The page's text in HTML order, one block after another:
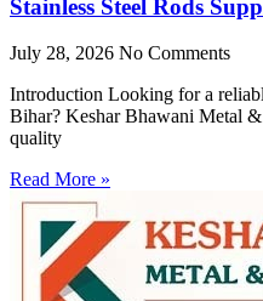
Stainless Steel Rods
July 28, 2026 No Comments
Introduction Looking for a
Bihar? Keshar Bhawani Metal
quality
Read More »